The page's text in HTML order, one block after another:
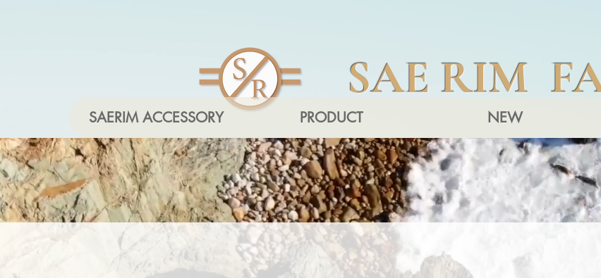
SAE RIM
SAERIM ACCESSORY PRODUCT NEW